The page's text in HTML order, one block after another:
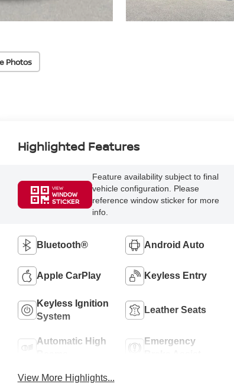
Photos
Highlighted Features
VIEW
WINDOW
STICKER
Feature availability subject to final
vehicle configuration. Please
reference window sticker for more
info.
Bluetooth® Android Auto
Apple CarPlay Keyless Entry
Keyless Ignition
System
Leather Seats
Automatic High
Emergency
View More Highlights...